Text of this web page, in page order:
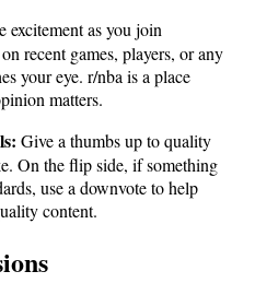
excitement as you join
recent games, players, or any
your eye. r/nba is a place
matters.
Give a thumbs up to quality
On the flip side, if something
use a downvote to help
content.